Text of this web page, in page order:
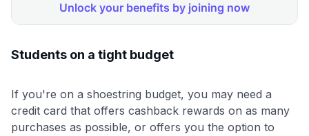
Students on a tight budget
If you're on a shoestring budget, you may need a
credit card that offers cashback rewards on as many
purchases as possible, or offers you the option to